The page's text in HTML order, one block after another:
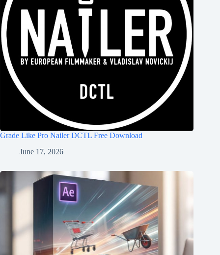
Grade Like Pro Nailer DCTL Free Download
June 17, 2026